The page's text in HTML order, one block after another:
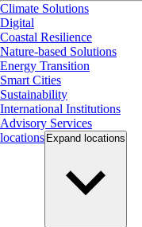
Climate Solutions
Digital
Coastal Resilience
Nature-based Solutions
Energy Transition
Smart Cities
Sustainability
International Institutions
Advisory Services
locations Expand locations